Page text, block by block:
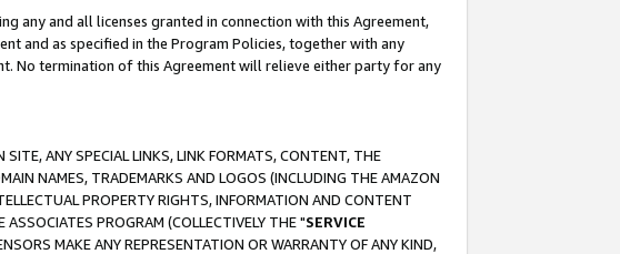
any and all licenses granted in connection with this Agreement,
and as specified in the Program Policies, together with any
No termination of this Agreement will relieve either party for any
ANY SPECIAL LINKS, LINK FORMATS, CONTENT, THE
NAMES, TRADEMARKS AND LOGOS (INCLUDING THE AMAZON
PROPERTY RIGHTS, INFORMATION AND CONTENT
PROGRAM (COLLECTIVELY THE "SERVICE
MAKE ANY REPRESENTATION OR WARRANTY OF ANY KIND,